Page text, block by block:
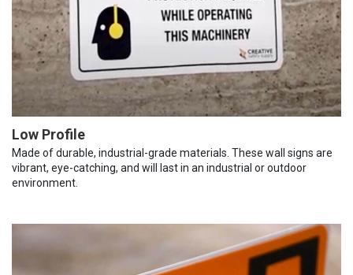
Low Profile
Made of durable, industrial-grade materials. These wall signs are
vibrant, eye-catching, and will last in an industrial or outdoor
environment.